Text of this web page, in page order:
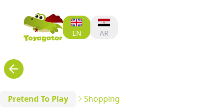
EN AR
Pretend To Play Shopping